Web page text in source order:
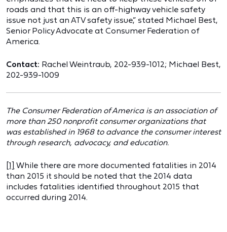
roads and that this is an off-highway vehicle safety
issue not just an ATV safety issue,” stated Michael Best,
Senior Policy Advocate at Consumer Federation of
America.
Contact: Rachel Weintraub, 202-939-1012; Michael Best,
202-939-1009
The Consumer Federation of America is an association of
more than 250 nonprofit consumer organizations that
was established in 1968 to advance the consumer interest
through research, advocacy, and education.
[1] While there are more documented fatalities in 2014
than 2015 it should be noted that the 2014 data
includes fatalities identified throughout 2015 that
occurred during 2014.